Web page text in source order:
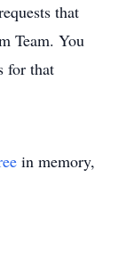
that
Team. You
for that
in memory,